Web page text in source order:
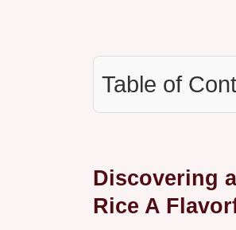
Table of
Discovering
Rice A